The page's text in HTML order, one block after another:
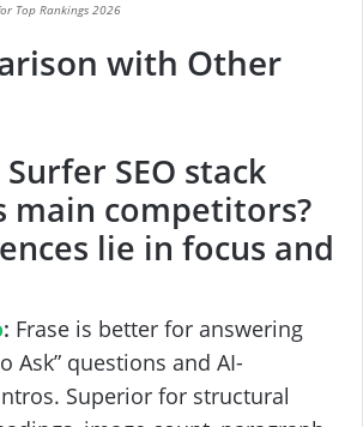
Top Rankings 2026
with Other
Surfer SEO stack
main competitors?
lie in focus and
: Frase is better for answering
Ask” questions and AI-
Superior for structural